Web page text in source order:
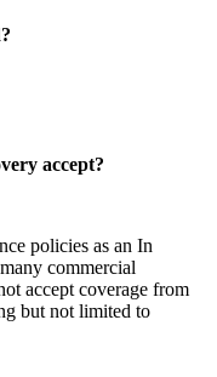
accept?
policies as an In
commercial
accept coverage from
but not limited to